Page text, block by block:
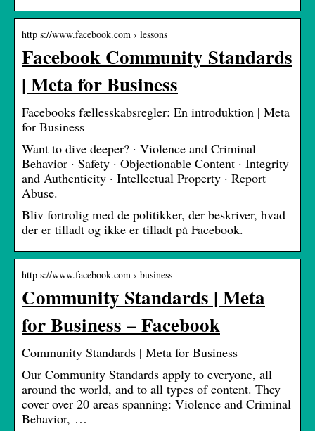
http s://www.facebook.com › lessons
Facebook Community Standards
| Meta for Business
Facebooks fællesskabsregler: En introduktion | Meta
for Business
Want to dive deeper? · Violence and Criminal
Behavior · Safety · Objectionable Content · Integrity
and Authenticity · Intellectual Property · Report
Abuse.
Bliv fortrolig med de politikker, der beskriver, hvad
der er tilladt og ikke er tilladt på Facebook.
http s://www.facebook.com › business
Community Standards | Meta
for Business – Facebook
Community Standards | Meta for Business
Our Community Standards apply to everyone, all
around the world, and to all types of content. They
cover over 20 areas spanning: Violence and Criminal
Behavior, …